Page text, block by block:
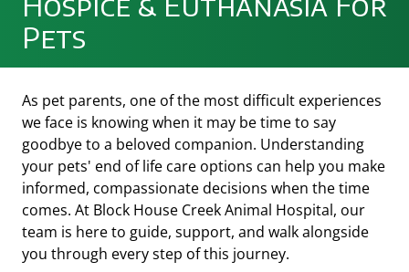
Pets
As pet parents, one of the most difficult experiences
we face is knowing when it may be time to say
goodbye to a beloved companion. Understanding
your pets' end of life care options can help you make
informed, compassionate decisions when the time
comes. At Block House Creek Animal Hospital, our
team is here to guide, support, and walk alongside
you through every step of this journey.